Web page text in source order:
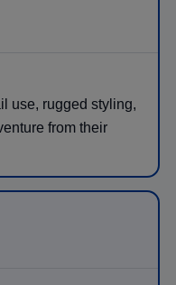
use, rugged styling,
from their